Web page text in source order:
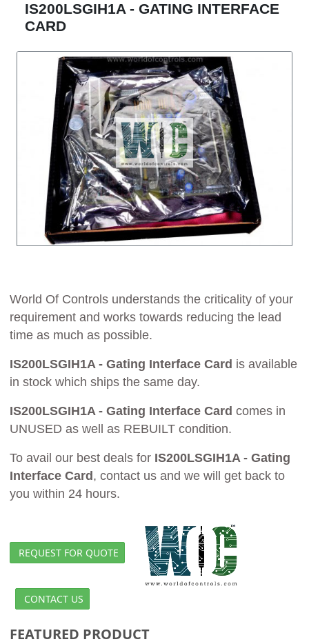
IS200LSGIH1A - GATING INTERFACE
CARD
World Of Controls understands the criticality of your
requirement and works towards reducing the lead
time as much as possible.
IS200LSGIH1A - Gating Interface Card is available
in stock which ships the same day.
IS200LSGIH1A - Gating Interface Card comes in
UNUSED as well as REBUILT condition.
To avail our best deals for IS200LSGIH1A - Gating
Interface Card, contact us and we will get back to
you within 24 hours.
REQUEST FOR QUOTE
CONTACT US
FEATURED PRODUCT